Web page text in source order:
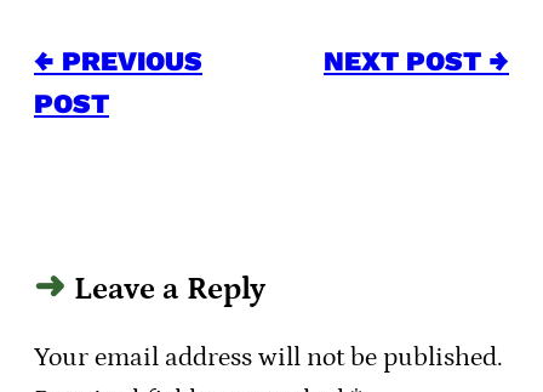
← PREVIOUS
POST
NEXT POST →
Leave a Reply
Your email address will not be published.